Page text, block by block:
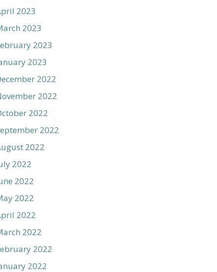
2023
2023
2023
2023
2022
2022
2022
2022
2022
2022
2022
2022
2022
2022
2022
2022